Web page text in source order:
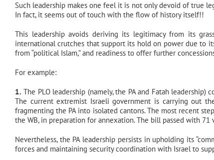
Such leadership makes one feel it is not only devoid of true
In fact, it seems out of touch with the flow of history itself!!
This leadership avoids deriving its legitimacy from its
international crutches that support its hold on power due to
from “political Islam,” and readiness to offer further
For example:
1. The PLO leadership (namely, the PA and Fatah
The current extremist Israeli government is carrying out
fragmenting the PA into isolated cantons. The most recent
the WB, in preparation for annexation. The bill passed with 71
Nevertheless, the PA leadership persists in upholding its
forces and maintaining security coordination with Israel to